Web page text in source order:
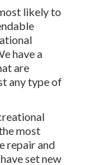
likely to
have a
are
any type of
most
repair and
set new